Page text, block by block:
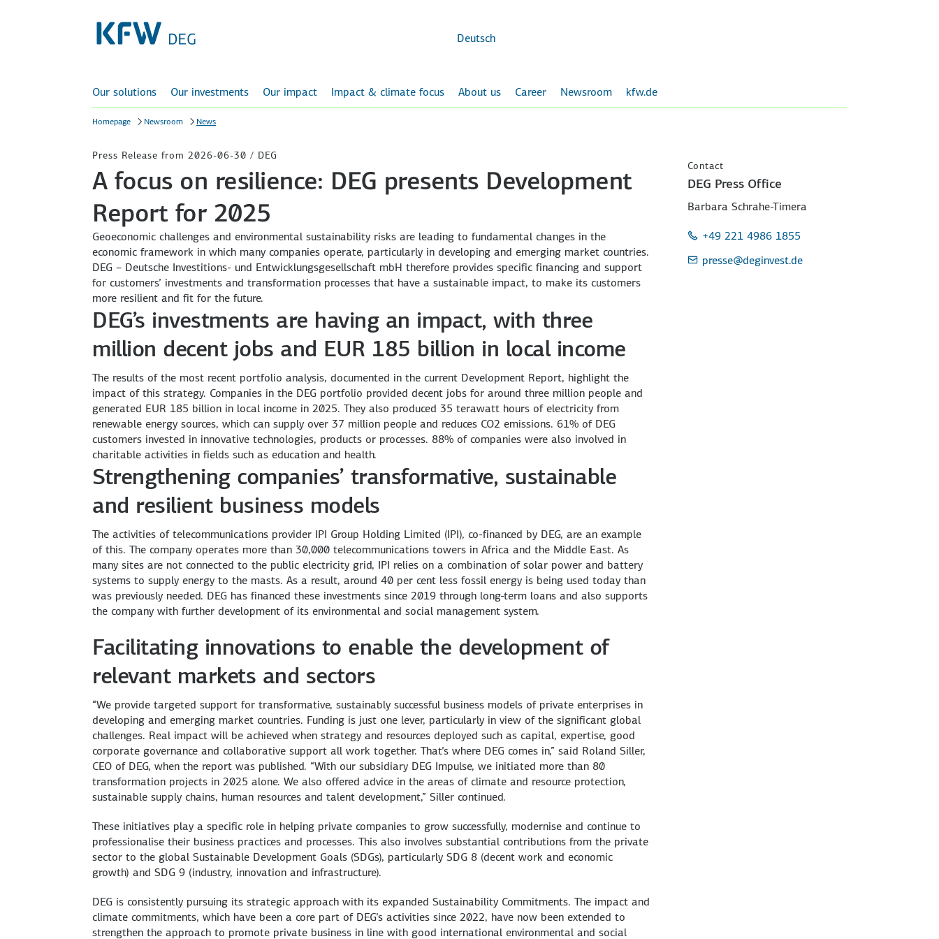
content
Deutsch
Our solutions Our investments Our impact Impact & climate focus About us Career Newsroom kfw.de
Homepage Newsroom News
Press Release from 2026-06-30 / DEG
A focus on resilience: DEG presents Development
Report for 2025
Geoeconomic challenges and environmental sustainability risks are leading to fundamental changes in the
economic framework in which many companies operate, particularly in developing and emerging market countries.
DEG – Deutsche Investitions- und Entwicklungsgesellschaft mbH therefore provides specific financing and support
for customers’ investments and transformation processes that have a sustainable impact, to make its customers
more resilient and fit for the future.
DEG’s investments are having an impact, with three
million decent jobs and EUR 185 billion in local income
The results of the most recent portfolio analysis, documented in the current Development Report, highlight the
impact of this strategy. Companies in the DEG portfolio provided decent jobs for around three million people and
generated EUR 185 billion in local income in 2025. They also produced 35 terawatt hours of electricity from
renewable energy sources, which can supply over 37 million people and reduces CO2 emissions. 61% of DEG
customers invested in innovative technologies, products or processes. 88% of companies were also involved in
charitable activities in fields such as education and health.
Strengthening companies’ transformative, sustainable
and resilient business models
The activities of telecommunications provider IPI Group Holding Limited (IPI), co-financed by DEG, are an example
of this. The company operates more than 30,000 telecommunications towers in Africa and the Middle East. As
many sites are not connected to the public electricity grid, IPI relies on a combination of solar power and battery
systems to supply energy to the masts. As a result, around 40 per cent less fossil energy is being used today than
was previously needed. DEG has financed these investments since 2019 through long-term loans and also supports
the company with further development of its environmental and social management system.
Facilitating innovations to enable the development of
relevant markets and sectors
“We provide targeted support for transformative, sustainably successful business models of private enterprises in
developing and emerging market countries. Funding is just one lever, particularly in view of the significant global
challenges. Real impact will be achieved when strategy and resources deployed such as capital, expertise, good
corporate governance and collaborative support all work together. That’s where DEG comes in,” said Roland Siller,
CEO of DEG, when the report was published. “With our subsidiary DEG Impulse, we initiated more than 80
transformation projects in 2025 alone. We also offered advice in the areas of climate and resource protection,
sustainable supply chains, human resources and talent development,” Siller continued.
These initiatives play a specific role in helping private companies to grow successfully, modernise and continue to
professionalise their business practices and processes. This also involves substantial contributions from the private
sector to the global Sustainable Development Goals (SDGs), particularly SDG 8 (decent work and economic
growth) and SDG 9 (industry, innovation and infrastructure).
DEG is consistently pursuing its strategic approach with its expanded Sustainability Commitments. The impact and
climate commitments, which have been a core part of DEG’s activities since 2022, have now been extended to
strengthen the approach to promote private business in line with good international environmental and social
Contact
DEG Press Office
Barbara Schrahe-Timera
+49 221 4986 1855
presse@deginvest.de